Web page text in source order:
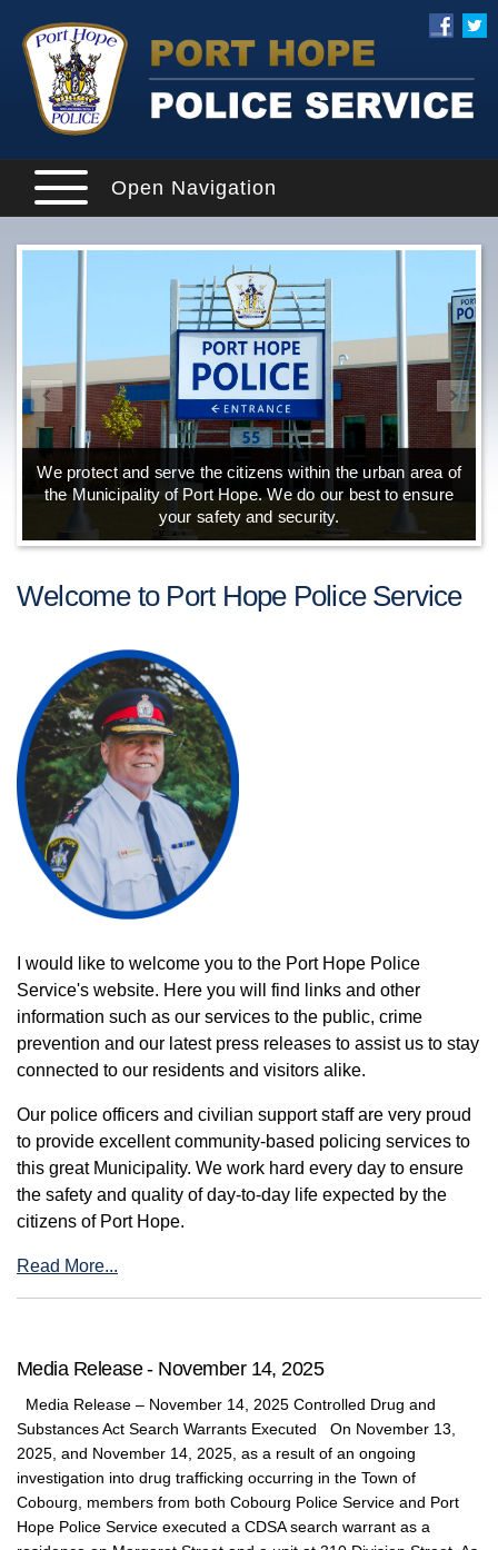
Open Navigation
We protect and serve the citizens within the urban area of
the Municipality of Port Hope. We do our best to ensure
your safety and security.
Welcome to Port Hope Police Service
I would like to welcome you to the Port Hope Police
Service's website. Here you will find links and other
information such as our services to the public, crime
prevention and our latest press releases to assist us to stay
connected to our residents and visitors alike.
Our police officers and civilian support staff are very proud
to provide excellent community-based policing services to
this great Municipality. We work hard every day to ensure
the safety and quality of day-to-day life expected by the
citizens of Port Hope.
Read More...
Media Release - November 14, 2025
Media Release – November 14, 2025 Controlled Drug and
Substances Act Search Warrants Executed On November 13,
2025, and November 14, 2025, as a result of an ongoing
investigation into drug trafficking occurring in the Town of
Cobourg, members from both Cobourg Police Service and Port
Hope Police Service executed a CDSA search warrant as a